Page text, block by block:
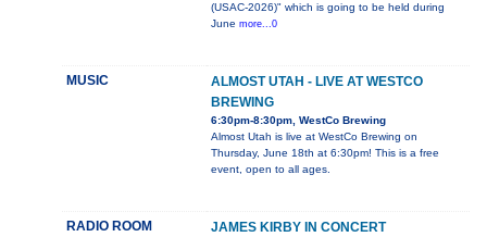
(USAC-2026)" which is going to be held during
June more...0
MUSIC
ALMOST UTAH - LIVE AT WESTCO
BREWING
6:30pm-8:30pm, WestCo Brewing
Almost Utah is live at WestCo Brewing on
Thursday, June 18th at 6:30pm! This is a free
event, open to all ages.
RADIO ROOM JAMES KIRBY IN CONCERT